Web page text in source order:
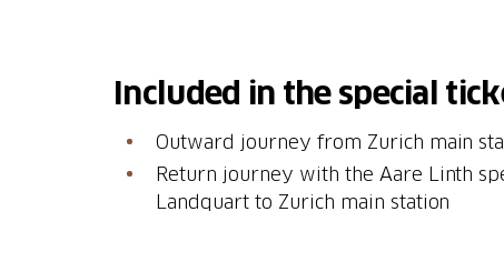
Included in the special
Outward journey from Zurich main
Return journey with the Aare Linth
Landquart to Zurich main station